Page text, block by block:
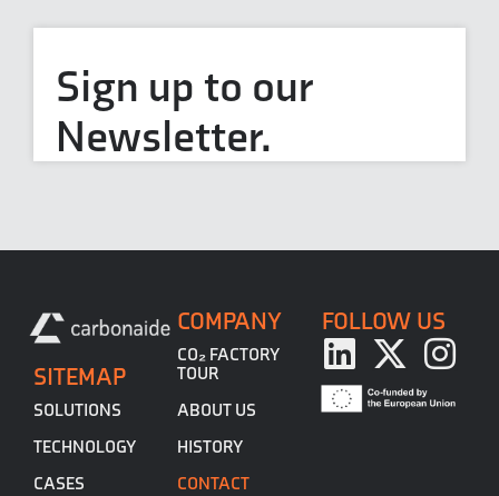
Sign up to our
Newsletter.
SITEMAP
SOLUTIONS
TECHNOLOGY
CASES
COMPANY
CO₂ FACTORY
TOUR
ABOUT US
HISTORY
CONTACT
FOLLOW US